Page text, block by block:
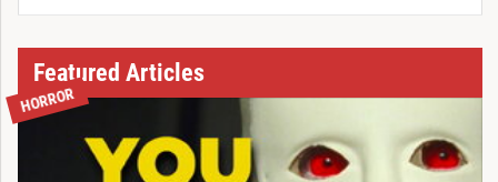
Featured Articles
HORROR